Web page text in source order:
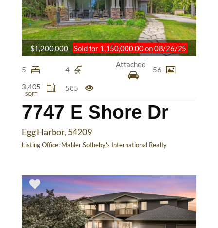
7747 E Shore Dr
Egg Harbor, 54209
Listing Office: Mahler Sotheby's International Realty
5 4
Attached
56
3,405
SQFT
585
$1,200,000 Sold for 1,150,000.00 on 08/26/25